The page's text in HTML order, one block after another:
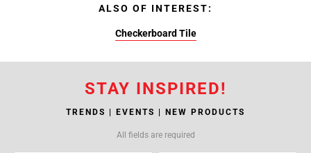
ALSO OF INTEREST:
Checkerboard Tile
STAY INSPIRED!
TRENDS | EVENTS | NEW PRODUCTS
All fields are required